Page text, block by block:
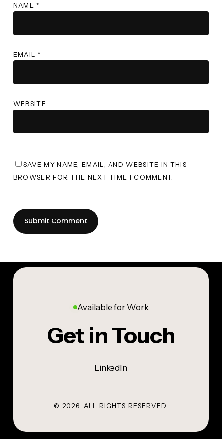
NAME*
EMAIL *
WEBSITE
SAVE MY NAME, EMAIL, AND WEBSITE IN THIS
BROWSER FOR THE NEXT TIME I COMMENT.
Available for Work
Get in Touch
LinkedIn
© 2026 . ALL RIGHTS RESERVED.